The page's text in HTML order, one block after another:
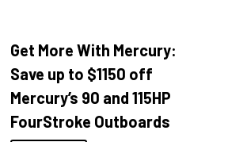
Get More With Mercury:
Save up to $1150 off
Mercury’s 90 and 115HP
FourStroke Outboards